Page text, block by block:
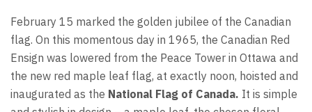
February 15 marked the golden jubilee of the Canadian
flag. On this momentous day in 1965, the Canadian Red
Ensign was lowered from the Peace Tower in Ottawa and
the new red maple leaf flag, at exactly noon, hoisted and
inaugurated as the National Flag of Canada. It is simple